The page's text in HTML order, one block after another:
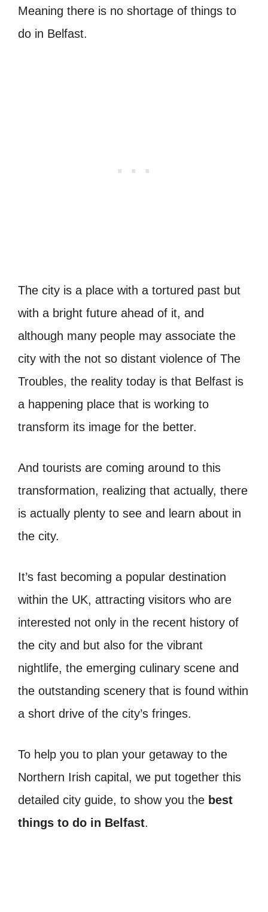
Meaning there is no shortage of things to
do in Belfast.
The city is a place with a tortured past but
with a bright future ahead of it, and
although many people may associate the
city with the not so distant violence of The
Troubles, the reality today is that Belfast is
a happening place that is working to
transform its image for the better.
And tourists are coming around to this
transformation, realizing that actually, there
is actually plenty to see and learn about in
the city.
It’s fast becoming a popular destination
within the UK, attracting visitors who are
interested not only in the recent history of
the city and but also for the vibrant
nightlife, the emerging culinary scene and
the outstanding scenery that is found within
a short drive of the city’s fringes.
To help you to plan your getaway to the
Northern Irish capital, we put together this
detailed city guide, to show you the best
things to do in Belfast.